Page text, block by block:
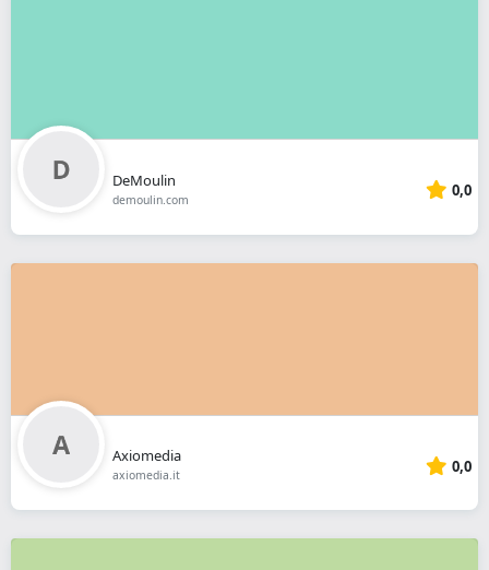
DeMoulin
demoulin.com 0,0
Axiomedia
axiomedia.it 0,0